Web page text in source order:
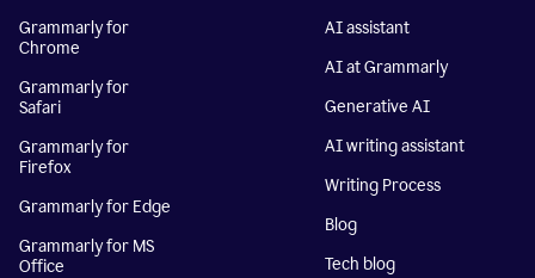
Grammarly for
Chrome
Grammarly for
Safari
Grammarly for
Firefox
Grammarly for Edge
Grammarly for MS
Office
AI assistant
AI at Grammarly
Generative AI
AI writing assistant
Writing Process
Blog
Tech blog